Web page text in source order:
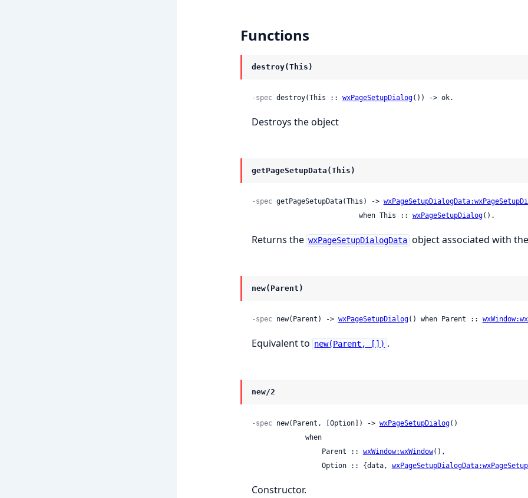
Functions
destroy(This)
-spec destroy(This :: wxPageSetupDialog()) -> ok.
Destroys the object
getPageSetupData(This)
-spec getPageSetupData(This) ->
                          when This ::
wxPageSetupDialog().
Returns the wxPageSetupDialogData object associated with
new(Parent)
-spec new(Parent) -> wxPageSetupDialog() when Parent ::
Equivalent to new(Parent, []) .
new/2
-spec new(Parent, [Option]) -> wxPageSetupDialog()
                 Parent ::
wxWindow:wxWindow(),
                 Option :: {data,
Constructor.